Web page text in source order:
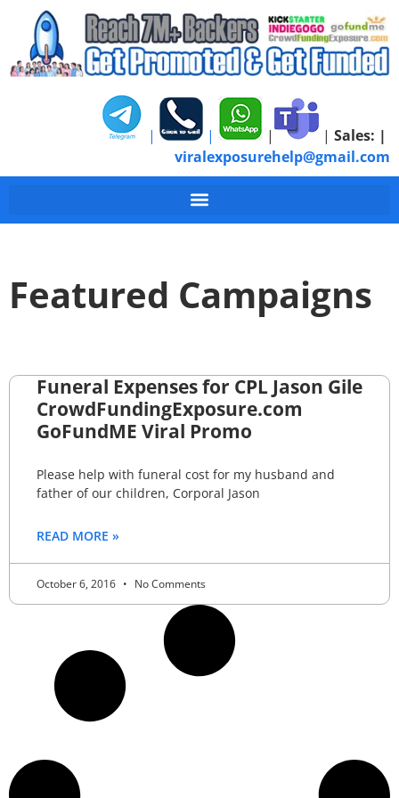
| | | | Sales: |
viralexposurehelp@gmail.com
Featured Campaigns
Funeral Expenses for CPL Jason Gile
CrowdFundingExposure.com
GoFundME Viral Promo
Please help with funeral cost for my husband and
father of our children, Corporal Jason
READ MORE »
October 6, 2016 No Comments